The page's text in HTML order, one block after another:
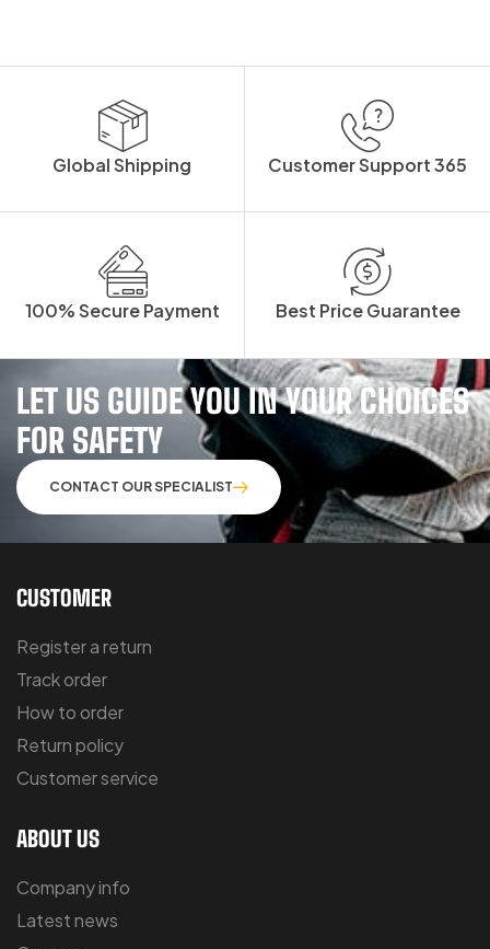
Global Shipping Customer Support 365
100% Secure Payment Best Price Guarantee
LET US GUIDE YOU IN YOUR CHOICES
FOR SAFETY
CONTACT OUR SPECIALIST
CUSTOMER
Register a return
Track order
How to order
Return policy
Customer service
ABOUT US
Company info
Latest news